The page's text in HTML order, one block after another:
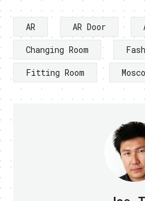
AR AR Door
Changing Room
Fitting Room